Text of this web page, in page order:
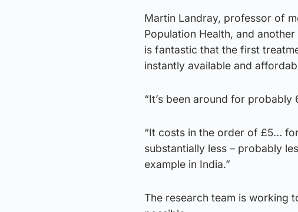
Martin Landray, professor of
Population Health, and
is fantastic that the first
instantly available and
“It’s been around for probably
“It costs in the order of £5…
substantially less – probably
example in India.”
The research team is working